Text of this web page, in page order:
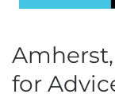
for